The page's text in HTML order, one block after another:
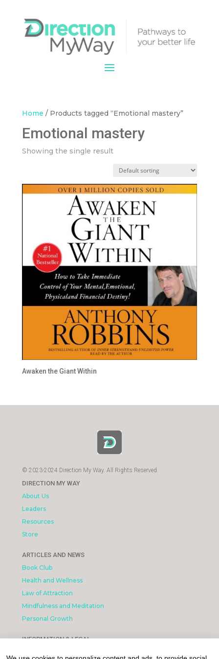
Home / Products tagged “Emotional mastery”
Emotional mastery
Showing the single result
Awaken the Giant Within
© 2023-2024 Direction My Way. All Rights Reserved.
DIRECTION MY WAY
About Us
Leaders
Resources
Store
ARTICLES AND NEWS
Book Club
Health and Wellness
Law of Attraction
Mindfulness and Meditation
Personal Growth
INFORMATION & LEGAL